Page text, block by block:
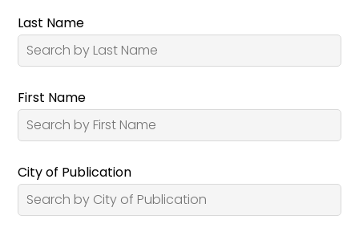
Last Name
First Name
City of Publication